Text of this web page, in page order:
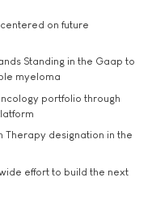
on future
Standing in the Gaap to
myeloma
portfolio through
Therapy designation in the
effort to build the next